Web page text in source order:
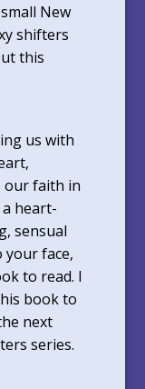
New
shifters
this
us with
our faith in
heart-
sensual
face,
to read. I
book to
next
series.